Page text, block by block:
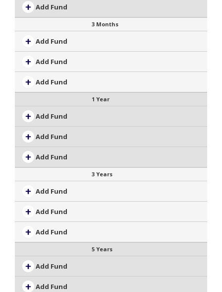
Add Fund
3 Months
Add Fund
Add Fund
Add Fund
1 Year
Add Fund
Add Fund
Add Fund
3 Years
Add Fund
Add Fund
Add Fund
5 Years
Add Fund
Add Fund